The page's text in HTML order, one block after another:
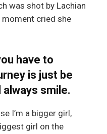
was shot by Lachian
moment cried she
have to
is just be
smile.
I’m a bigger girl,
girl on the